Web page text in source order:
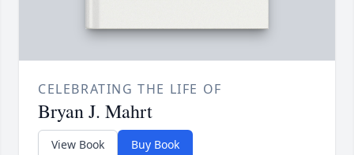
CELEBRATING THE LIFE OF
Bryan J. Mahrt
View Book Buy Book